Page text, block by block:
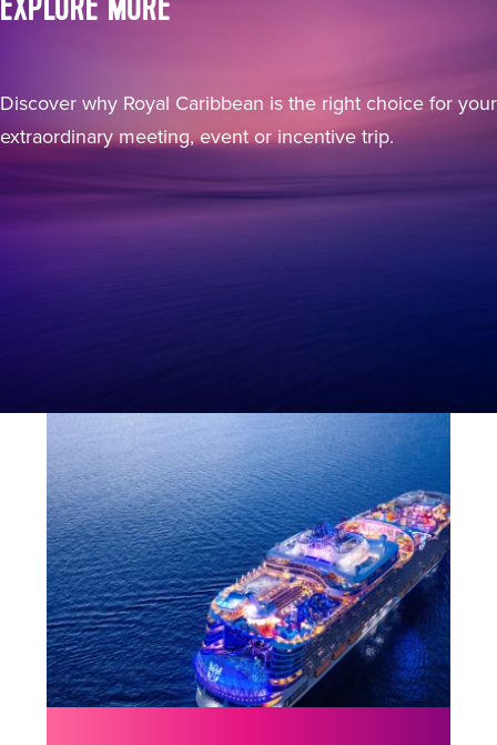
Discover why Royal Caribbean is the right choice for your
extraordinary meeting, event or incentive trip.